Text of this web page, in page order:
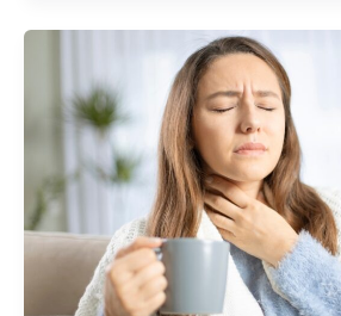
Symptoms
Treatments